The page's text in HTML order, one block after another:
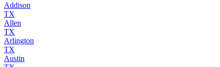
Addison
TX
Allen
TX
Arlington
TX
Austin